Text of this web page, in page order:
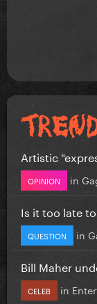
Artistic
OPINION in
Is it too late to
QUESTION in
Bill Maher
CELEB in